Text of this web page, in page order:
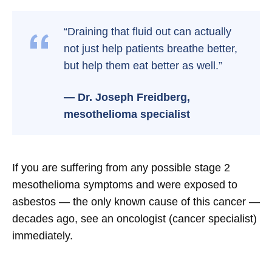
“Draining that fluid out can actually
not just help patients breathe better,
but help them eat better as well.”
— Dr. Joseph Freidberg,
mesothelioma specialist
If you are suffering from any possible stage 2
mesothelioma symptoms and were exposed to
asbestos — the only known cause of this cancer —
decades ago, see an oncologist (cancer specialist)
immediately.